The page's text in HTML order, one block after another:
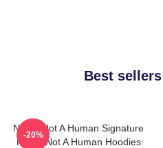
Best
No Im Not A Human Signature
No Im Not A Human Hoodies
-20%